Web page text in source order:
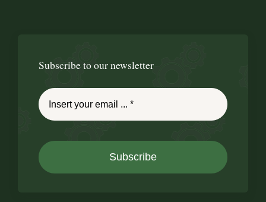
Subscribe to our newsletter
Subscribe